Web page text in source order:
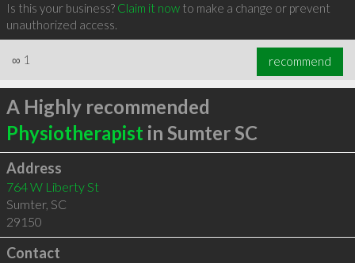
Is this your business? Claim it nowto make a change or prevent
unauthorized access.
∞ 1 recommend
A Highly recommended
Physiotherapist in Sumter SC
Address
764 W Liberty St
Sumter, SC
29150
Contact